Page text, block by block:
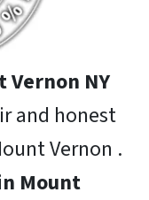
Vernon NY
and honest
Vernon .
Mount